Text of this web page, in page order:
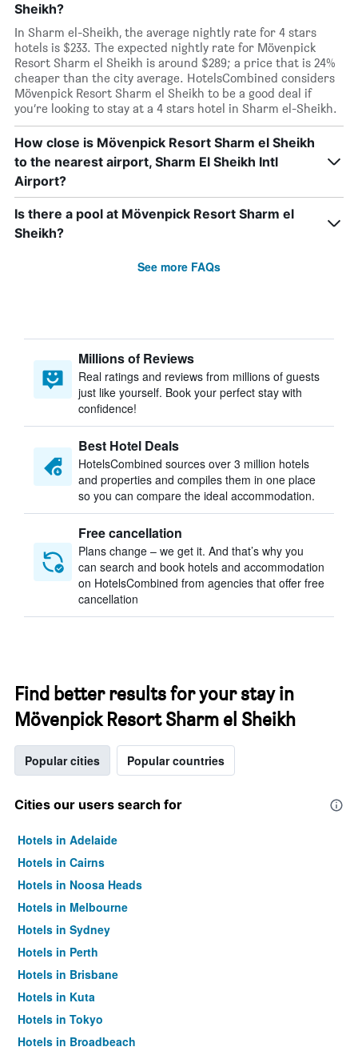
Sheikh?
In Sharm el-Sheikh, the average nightly rate for 4 stars
hotels is $233. The expected nightly rate for Mövenpick
Resort Sharm el Sheikh is around $289; a price that is 24%
cheaper than the city average. HotelsCombined considers
Mövenpick Resort Sharm el Sheikh to be a good deal if
you’re looking to stay at a 4 stars hotel in Sharm el-Sheikh.
How close is Mövenpick Resort Sharm el Sheikh
to the nearest airport, Sharm El Sheikh Intl
Airport?
Is there a pool at Mövenpick Resort Sharm el
Sheikh?
See more FAQs
Millions of Reviews
Real ratings and reviews from millions of guests
just like yourself. Book your perfect stay with
confidence!
Best Hotel Deals
HotelsCombined sources over 3 million hotels
and properties and compiles them in one place
so you can compare the ideal accommodation.
Free cancellation
Plans change – we get it. And that’s why you
can search and book hotels and accommodation
on HotelsCombined from agencies that offer free
cancellation
Find better results for your stay in
Mövenpick Resort Sharm el Sheikh
Popular cities Popular countries
Cities our users search for
Hotels in Adelaide
Hotels in Cairns
Hotels in Noosa Heads
Hotels in Melbourne
Hotels in Sydney
Hotels in Perth
Hotels in Brisbane
Hotels in Kuta
Hotels in Tokyo
Hotels in Broadbeach